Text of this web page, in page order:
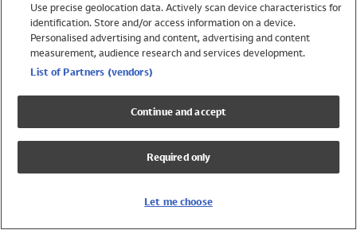
Trending
Shop All Holiday Shop
Swimwear
Girls Swimwear
Boys Swimwear
Use precise geolocation data. Actively scan device characteristics for
identification. Store and/or access information on a device.
Personalised advertising and content, advertising and content
measurement, audience research and services development.
List of Partners (vendors)
Continue and accept
Required only
Let me choose